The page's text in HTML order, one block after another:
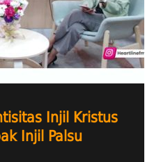
Injil Kristus
Injil Palsu